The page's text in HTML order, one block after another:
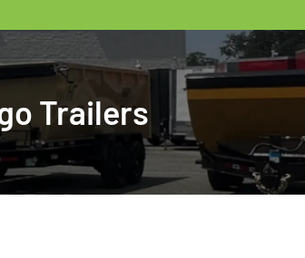
Trailers